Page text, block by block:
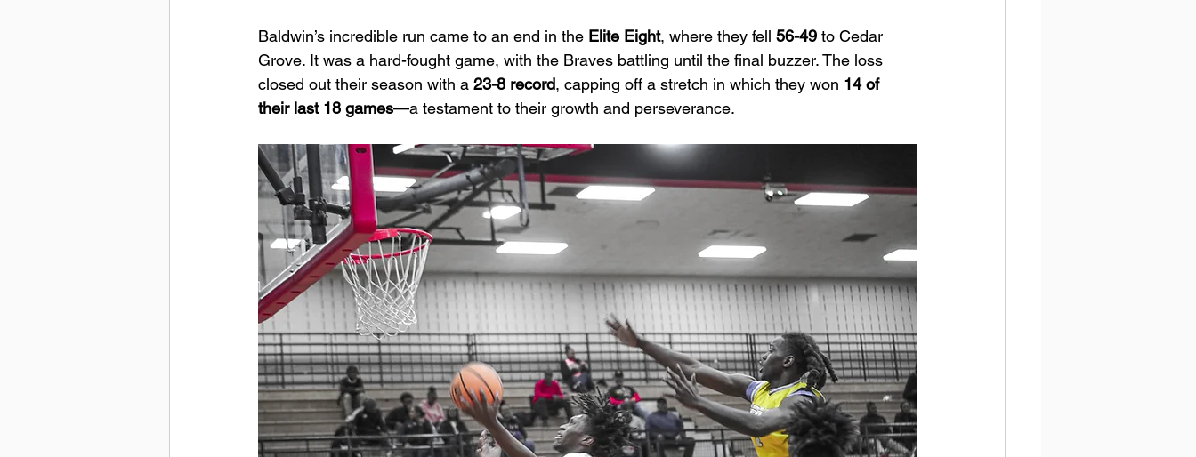
Baldwin’s incredible run came to an end in the Elite Eight, where they fell 56-49 to Cedar
Grove. It was a hard-fought game, with the Braves battling until the final buzzer. The loss
closed out their season with a 23-8 record, capping off a stretch in which they won 14 of
their last 18 games—a testament to their growth and perseverance.